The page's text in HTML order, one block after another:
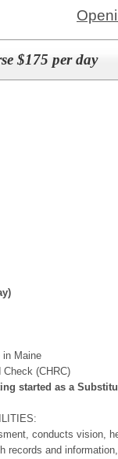
$175 per day
in Maine
(CHRC)
started as a
conducts vision,
records and